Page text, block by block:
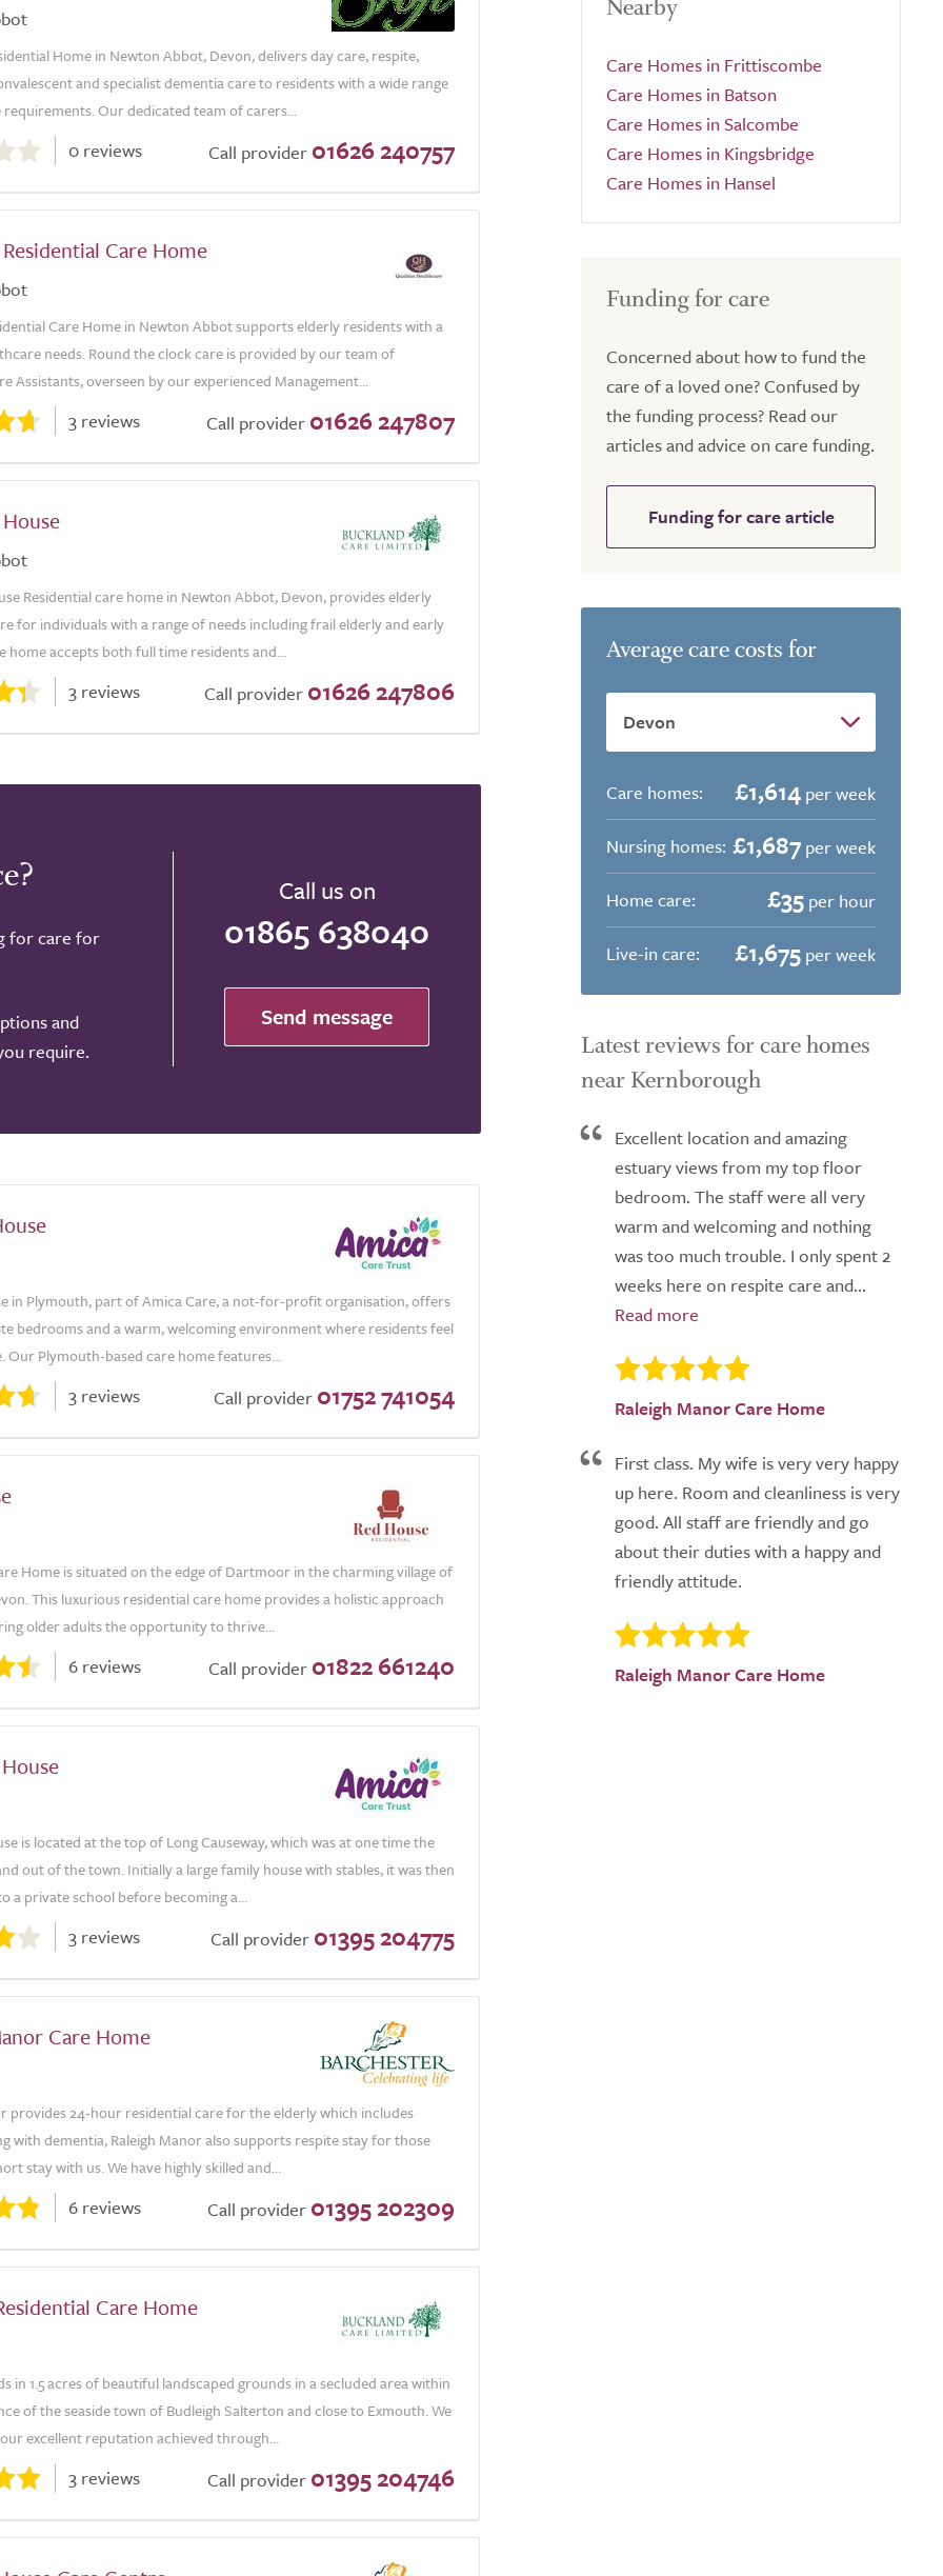
Home in Newton Abbot, Devon, delivers day care, respite,
and specialist dementia care to residents with a wide range
Our dedicated team of carers...
0 reviews Call provider 01626 240757
Care Home
Care Home in Newton Abbot supports elderly residents with a
needs. Round the clock care is provided by our team of
Assistants, overseen by our experienced Management...
3 reviews Call provider 01626 247807
Residential care home in Newton Abbot, Devon, provides elderly
for individuals with a range of needs including frail elderly and early
home accepts both full time residents and...
3 reviews Call provider 01626 247806
for care for
and
require.
Call us on
01865 638040
Send message
in Plymouth, part of Amica Care, a not-for-profit organisation, offers
bedrooms and a warm, welcoming environment where residents feel
Our Plymouth-based care home features...
3 reviews Call provider 01752 741054
Home is situated on the edge of Dartmoor in the charming village of
This luxurious residential care home provides a holistic approach
older adults the opportunity to thrive...
6 reviews Call provider 01822 661240
is located at the top of Long Causeway, which was at one time the
out of the town. Initially a large family house with stables, it was then
a private school before becoming a...
3 reviews Call provider 01395 204775
Care Home
provides 24-hour residential care for the elderly which includes
with dementia, Raleigh Manor also supports respite stay for those
stay with us. We have highly skilled and...
6 reviews Call provider 01395 202309
Care Home
in 1.5 acres of beautiful landscaped grounds in a secluded area within
of the seaside town of Budleigh Salterton and close to Exmouth. We
excellent reputation achieved through...
3 reviews Call provider 01395 204746
Nearby
Care Homes in Frittiscombe
Care Homes in Batson
Care Homes in Salcombe
Care Homes in Kingsbridge
Care Homes in Hansel
Funding for care
Concerned about how to fund the
care of a loved one? Confused by
the funding process? Read our
articles and advice on care funding.
Funding for care article
Average care costs for
Care homes: £1,614 per week
Nursing homes: £1,687 per week
Home care:
£35 per hour
Live-in care:
£1,675 per week
Latest reviews for care homes
near Kernborough
Excellent location and amazing
estuary views from my top floor
bedroom. The staff were all very
warm and welcoming and nothing
was too much trouble. I only spent 2
weeks here on respite care and...
Raleigh Manor Care Home
First class. My wife is very very happy
up here. Room and cleanliness is very
good. All staff are friendly and go
about their duties with a happy and
friendly attitude.
Raleigh Manor Care Home